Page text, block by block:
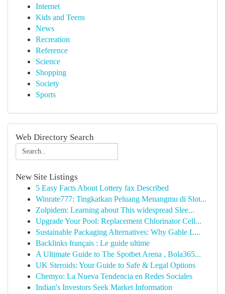
Internet
Kids and Teens
News
Recreation
Reference
Science
Shopping
Society
Sports
Web Directory Search
New Site Listings
5 Easy Facts About Lottery fax Described
Winrate777: Tingkatkan Peluang Menangmu di Slot...
Zolpidem: Learning about This widespread Slee...
Upgrade Your Pool: Replacement Chlorinator Cell...
Sustainable Packaging Alternatives: Why Gable L...
Backlinks français : Le guide ultime
A Ultimate Guide to The Spotbet Arena , Bola365...
UK Steroids: Your Guide to Safe & Legal Options
Chemyo: La Nueva Tendencia en Redes Sociales
Indian's Investors Seek Market Information